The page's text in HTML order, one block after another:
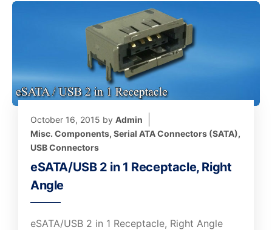
October 16, 2015 by Admin
Misc. Components, Serial ATA Connectors (SATA),
USB Connectors
eSATA/USB 2 in 1 Receptacle, Right
Angle
eSATA/USB 2 in 1 Receptacle, Right Angle